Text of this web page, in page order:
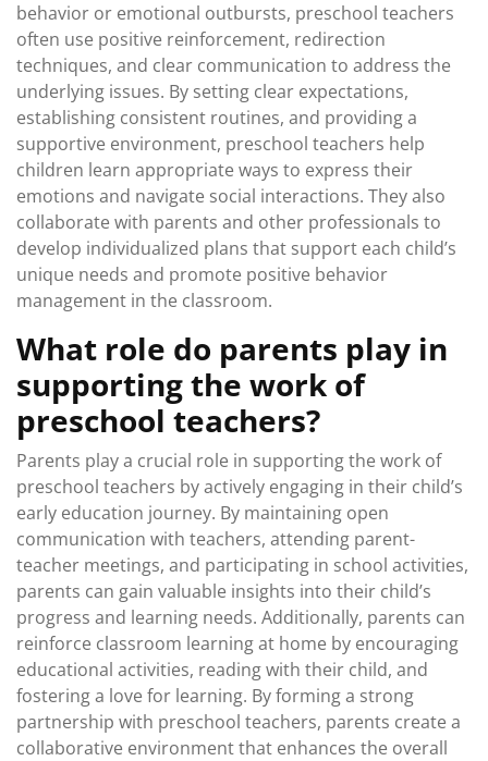
behavior or emotional outbursts, preschool teachers
often use positive reinforcement, redirection
techniques, and clear communication to address the
underlying issues. By setting clear expectations,
establishing consistent routines, and providing a
supportive environment, preschool teachers help
children learn appropriate ways to express their
emotions and navigate social interactions. They also
collaborate with parents and other professionals to
develop individualized plans that support each child’s
unique needs and promote positive behavior
management in the classroom.
What role do parents play in
supporting the work of
preschool teachers?
Parents play a crucial role in supporting the work of
preschool teachers by actively engaging in their child’s
early education journey. By maintaining open
communication with teachers, attending parent-
teacher meetings, and participating in school activities,
parents can gain valuable insights into their child’s
progress and learning needs. Additionally, parents can
reinforce classroom learning at home by encouraging
educational activities, reading with their child, and
fostering a love for learning. By forming a strong
partnership with preschool teachers, parents create a
collaborative environment that enhances the overall